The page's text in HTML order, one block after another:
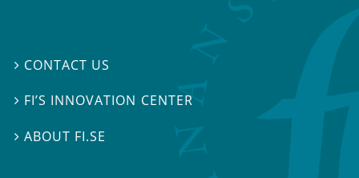
 CONTACT US
 FI’S INNOVATION CENTER
 ABOUT FI.SE